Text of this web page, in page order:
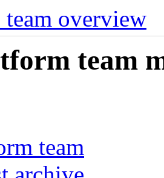
overview
team
team